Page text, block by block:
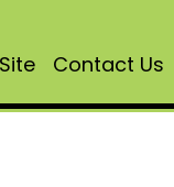
Contact Us